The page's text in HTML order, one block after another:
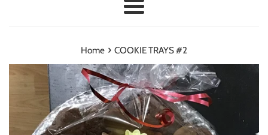
Menu
Home › COOKIE TRAYS #2